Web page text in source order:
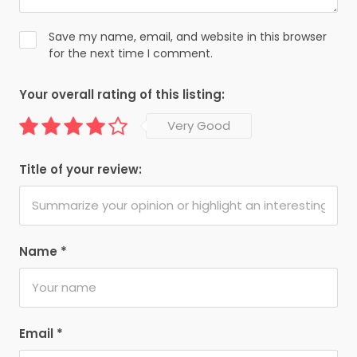
Name *
Email *
Save my name, email, and website in this browser
for the next time I comment.
Your overall rating of this listing:
Very Good
Title of your review: